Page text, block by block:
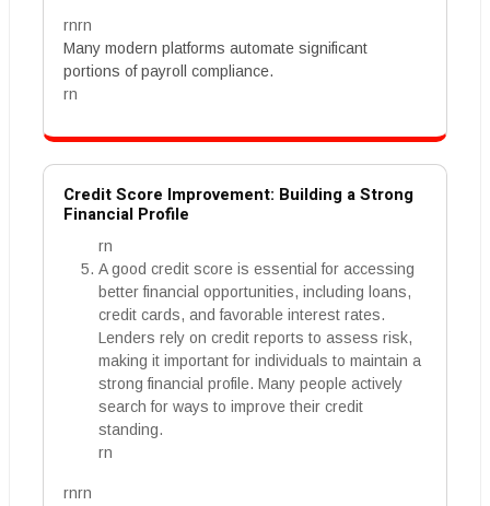
rnrn
Many modern platforms automate significant
portions of payroll compliance.
rn
Credit Score Improvement: Building a Strong
Financial Profile
rn
A good credit score is essential for accessing
better financial opportunities, including loans,
credit cards, and favorable interest rates.
Lenders rely on credit reports to assess risk,
making it important for individuals to maintain a
strong financial profile. Many people actively
search for ways to improve their credit
standing.
rn
rnrn